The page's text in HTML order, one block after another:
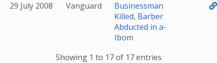
29 July 2008
Vanguard
Businessman
Killed, Barber
Abducted in a-
Ibom
Showing 1 to 17 of 17 entries